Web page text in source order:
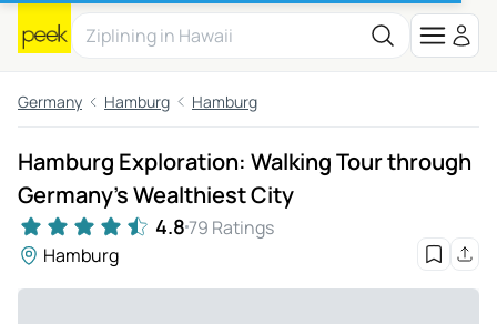
Germany Hamburg Hamburg
Hamburg Exploration: Walking Tour through
Germany's Wealthiest City
4.879 Ratings
Hamburg